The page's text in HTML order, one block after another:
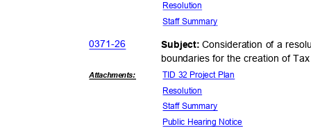
Resolution
Staff Summary
0371-26 Subject:Consideration of a
boundaries for the creation of
Attachments: TID 32 Project Plan
Resolution
Staff Summary
Public Hearing Notice